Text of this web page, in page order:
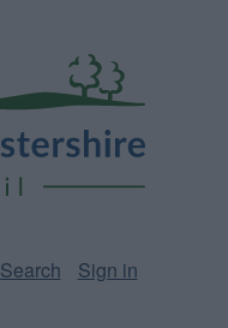
Search Sign in